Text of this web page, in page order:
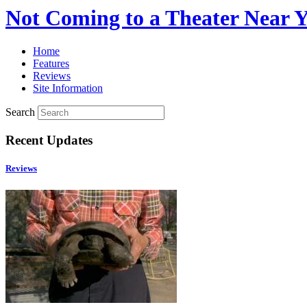
Not Coming to a Theater Near
Home
Features
Reviews
Site Information
Search
Recent Updates
Reviews